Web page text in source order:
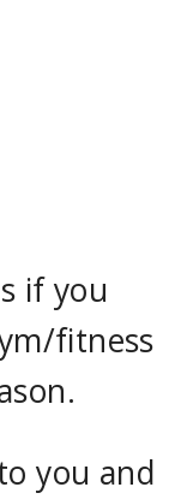
if you
fitness
you and